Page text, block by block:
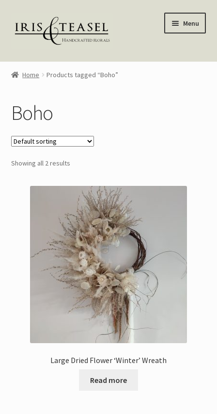
to
navigation
to
Menu
Homepage
Blog
About Me
My account
—————–
Wall Hangings
Flower Cards
Home Products tagged “Boho”
Boho
Showing all 2 results
Large Dried Flower ‘Winter’ Wreath
Read more